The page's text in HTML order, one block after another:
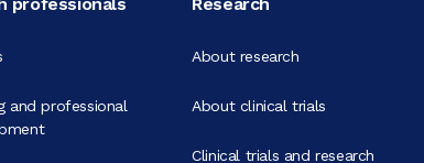
and professional
About research
About clinical trials
Clinical trials and research